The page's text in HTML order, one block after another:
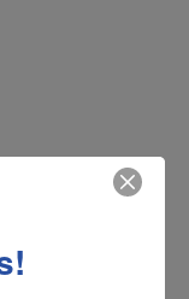
of the dog
of